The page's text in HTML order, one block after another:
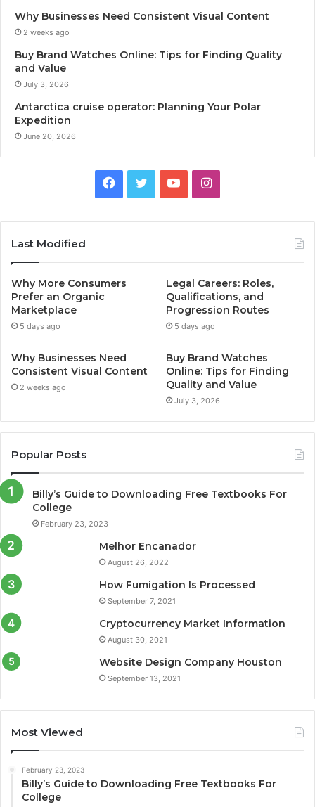
Why Businesses Need Consistent Visual Content
2 weeks ago
Buy Brand Watches Online: Tips for Finding Quality
and Value
July 3, 2026
Antarctica cruise operator: Planning Your Polar
Expedition
June 20, 2026
Facebook
TwitterYouTubeInstagram
Last Modified
Why More Consumers
Prefer an Organic
Marketplace
5 days ago
Legal Careers: Roles,
Qualifications, and
Progression Routes
5 days ago
Why Businesses Need
Consistent Visual Content
2 weeks ago
Buy Brand Watches
Online: Tips for Finding
Quality and Value
July 3, 2026
Popular Posts
Billy’s Guide to Downloading Free Textbooks For
College
February 23, 2023
Melhor Encanador
August 26, 2022
How Fumigation Is Processed
September 7, 2021
Cryptocurrency Market Information
August 30, 2021
Website Design Company Houston
September 13, 2021
Most Viewed
February 23, 2023
Billy’s Guide to Downloading Free Textbooks For
College